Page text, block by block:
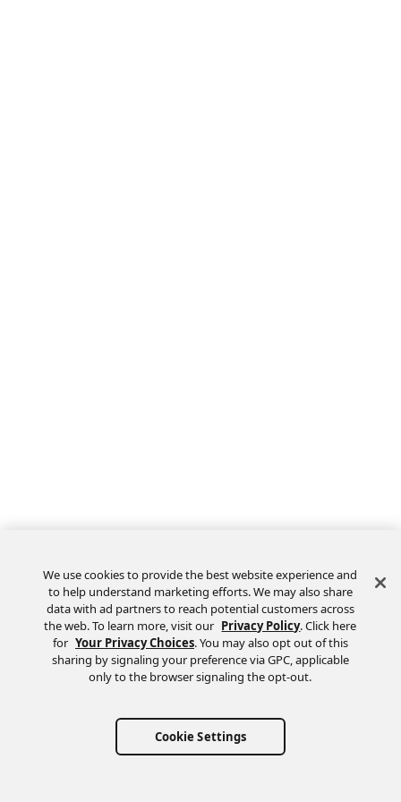
We use cookies to provide the best website experience and
to help understand marketing efforts. We may also share
data with ad partners to reach potential customers across
the web. To learn more, visit our Privacy Policy. Click here
for Your Privacy Choices. You may also opt out of this
sharing by signaling your preference via GPC, applicable
only to the browser signaling the opt-out.
Cookie Settings